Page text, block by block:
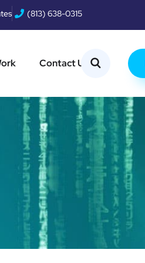
(813) 638-0315
Contact Us